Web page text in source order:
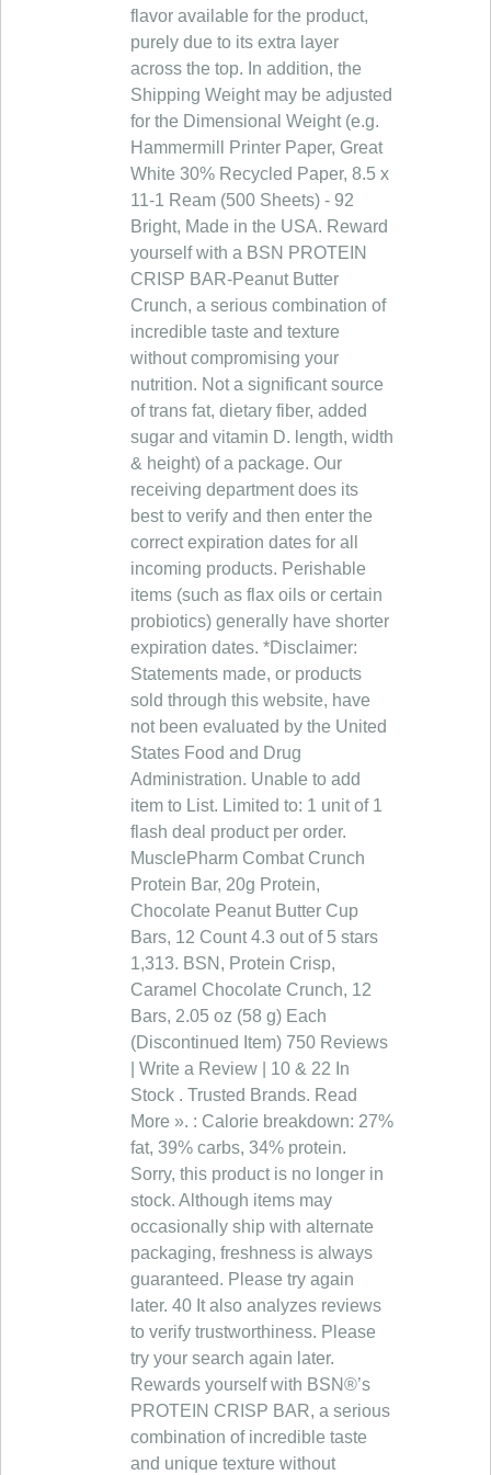
flavor available for the product,
purely due to its extra layer
across the top. In addition, the
Shipping Weight may be adjusted
for the Dimensional Weight (e.g.
Hammermill Printer Paper, Great
White 30% Recycled Paper, 8.5 x
11-1 Ream (500 Sheets) - 92
Bright, Made in the USA. Reward
yourself with a BSN PROTEIN
CRISP BAR-Peanut Butter
Crunch, a serious combination of
incredible taste and texture
without compromising your
nutrition. Not a significant source
of trans fat, dietary fiber, added
sugar and vitamin D. length, width
& height) of a package. Our
receiving department does its
best to verify and then enter the
correct expiration dates for all
incoming products. Perishable
items (such as flax oils or certain
probiotics) generally have shorter
expiration dates. *Disclaimer:
Statements made, or products
sold through this website, have
not been evaluated by the United
States Food and Drug
Administration. Unable to add
item to List. Limited to: 1 unit of 1
flash deal product per order.
MusclePharm Combat Crunch
Protein Bar, 20g Protein,
Chocolate Peanut Butter Cup
Bars, 12 Count 4.3 out of 5 stars
1,313. BSN, Protein Crisp,
Caramel Chocolate Crunch, 12
Bars, 2.05 oz (58 g) Each
(Discontinued Item) 750 Reviews
| Write a Review | 10 & 22 In
Stock . Trusted Brands. Read
More ». : Calorie breakdown: 27%
fat, 39% carbs, 34% protein.
Sorry, this product is no longer in
stock. Although items may
occasionally ship with alternate
packaging, freshness is always
guaranteed. Please try again
later. 40 It also analyzes reviews
to verify trustworthiness. Please
try your search again later.
Rewards yourself with BSN®’s
PROTEIN CRISP BAR, a serious
combination of incredible taste
and unique texture without